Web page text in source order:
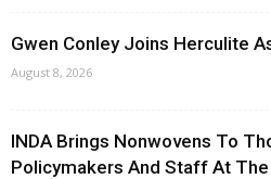
Gwen Conley Joins Herculite
August 8, 2026
INDA Brings Nonwovens To
Policymakers And Staff At